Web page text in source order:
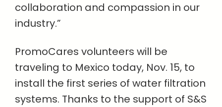
collaboration and compassion in our
industry.”
PromoCares volunteers will be
traveling to Mexico today, Nov. 15, to
install the first series of water filtration
systems. Thanks to the support of S&S